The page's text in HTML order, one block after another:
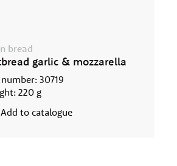
bread
garlic & mozzarella
30719
220 g
Add to catalogue